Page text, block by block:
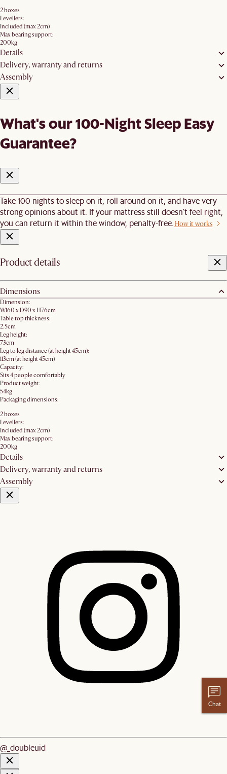
2 boxes
Levellers:
Included (max 2cm)
Max bearing support:
200kg
Details
Delivery, warranty and returns
Assembly
What's our 100-Night Sleep Easy
Guarantee?
Take 100 nights to sleep on it, roll around on it, and have very
strong opinions about it. If your mattress still doesn’t feel right,
you can return it within the window, penalty-free. How it works
Product details
Dimensions
Dimension:
W160 x D90 x H76cm
Table top thickness:
2.5cm
Leg height:
73cm
Leg to leg distance (at height 45cm):
113cm (at height 45cm)
Capacity:
Sits 4 people comfortably
Product weight:
54kg
Packaging dimensions:
2 boxes
Levellers:
Included (max 2cm)
Max bearing support:
200kg
Details
Delivery, warranty and returns
Assembly
@_doubleuid
Chat